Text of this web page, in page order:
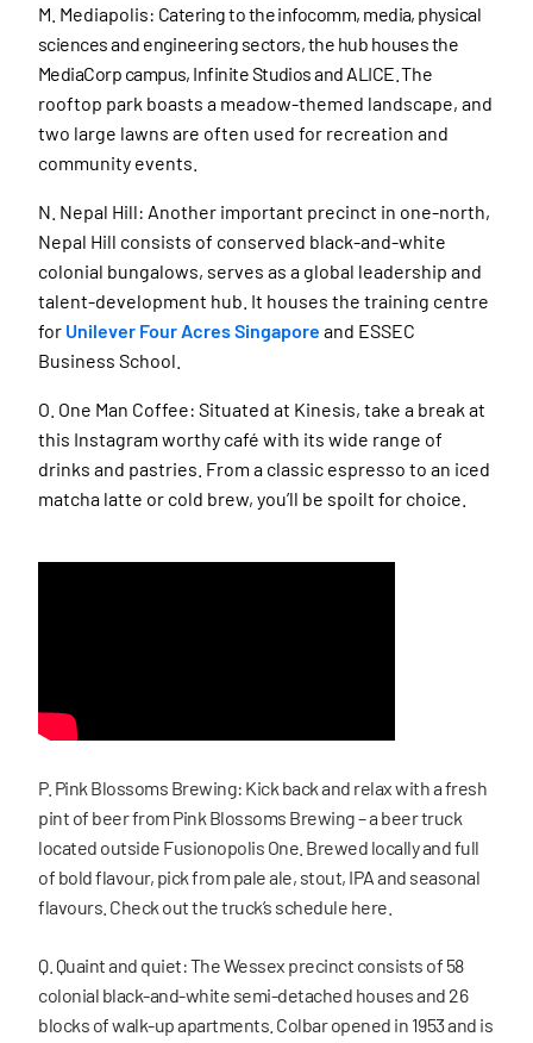
M. Mediapolis: Catering to the infocomm, media, physical
sciences and engineering sectors, the hub houses the
MediaCorp campus, Infinite Studios and ALICE.The
rooftop park boasts a meadow-themed landscape, and
two large lawns are often used for recreation and
community events.
N. Nepal Hill: Another important precinct in one-north,
Nepal Hill consists of conserved black-and-white
colonial bungalows, serves as a global leadership and
talent-development hub. It houses the training centre
for Unilever Four Acres Singapore and ESSEC
Business School.
O. One Man Coffee: Situated at Kinesis, take a break at
this Instagram worthy café with its wide range of
drinks and pastries. From a classic espresso to an iced
matcha latte or cold brew, you’ll be spoilt for choice.
P. Pink Blossoms Brewing: Kick back and relax with a fresh
pint of beer from Pink Blossoms Brewing – a beer truck
located outside Fusionopolis One. Brewed locally and full
of bold flavour, pick from pale ale, stout, IPA and seasonal
flavours. Check out the truck’s schedule here.
Q. Quaint and quiet: The Wessex precinct consists of 58
colonial black-and-white semi-detached houses and 26
blocks of walk-up apartments. Colbar opened in 1953 and is